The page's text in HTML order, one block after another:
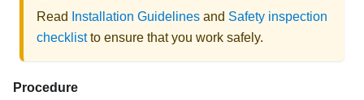
Read Installation Guidelines and Safety inspection
checklistto ensure that you work safely.
Procedure